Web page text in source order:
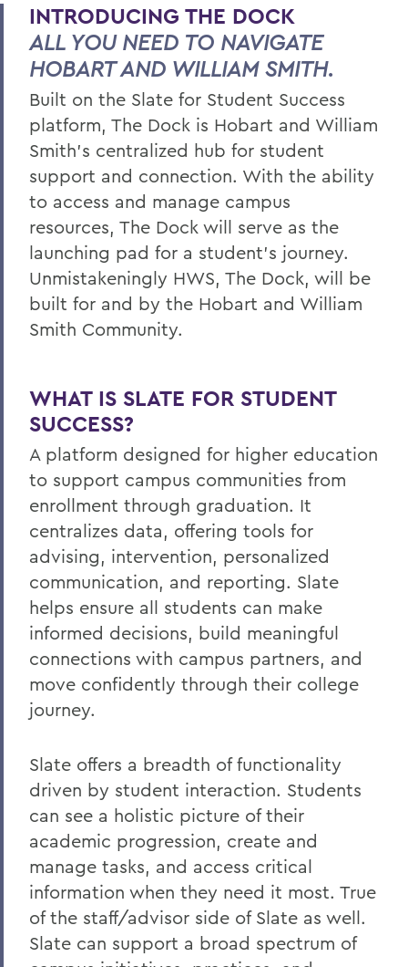
Timeline
Data Governance
Team
FAQ
Learn More
BACK TO:
Home
Offices/Administration
The Dock
INTRODUCING THE DOCK
ALL YOU NEED TO NAVIGATE
HOBART AND WILLIAM SMITH.
Built on the Slate for Student Success
platform, The Dock is Hobart and William
Smith’s centralized hub for student
support and connection. With the ability
to access and manage campus
resources, The Dock will serve as the
launching pad for a student’s journey.
Unmistakeningly HWS, The Dock, will be
built for and by the Hobart and William
Smith Community.
WHAT IS SLATE FOR STUDENT
SUCCESS?
A platform designed for higher education
to support campus communities from
enrollment through graduation. It
centralizes data, offering tools for
advising, intervention, personalized
communication, and reporting. Slate
helps ensure all students can make
informed decisions, build meaningful
connections with campus partners, and
move confidently through their college
journey.
Slate offers a breadth of functionality
driven by student interaction. Students
can see a holistic picture of their
academic progression, create and
manage tasks, and access critical
information when they need it most. True
of the staff/advisor side of Slate as well.
Slate can support a broad spectrum of